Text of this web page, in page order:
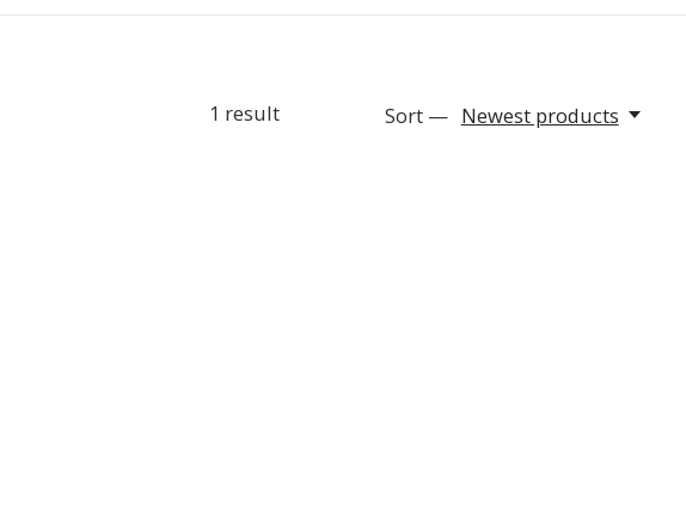
1 result Sort — Newest products